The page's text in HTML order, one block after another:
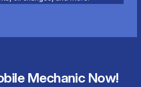
Mechanic Now!